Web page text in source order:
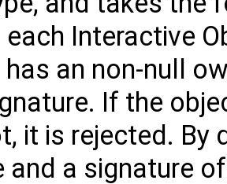
Interactive
an non-null
If the
it is rejected.
and a signature